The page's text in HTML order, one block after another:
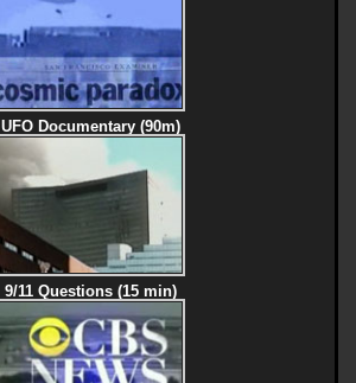
UFO Documentary (90m)
9/11 Questions (15 min)